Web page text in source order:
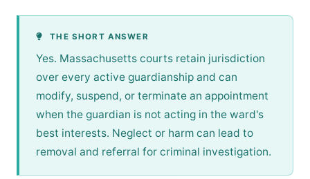
THE SHORT ANSWER
Yes. Massachusetts courts retain jurisdiction
over every active guardianship and can
modify, suspend, or terminate an appointment
when the guardian is not acting in the ward's
best interests. Neglect or harm can lead to
removal and referral for criminal investigation.